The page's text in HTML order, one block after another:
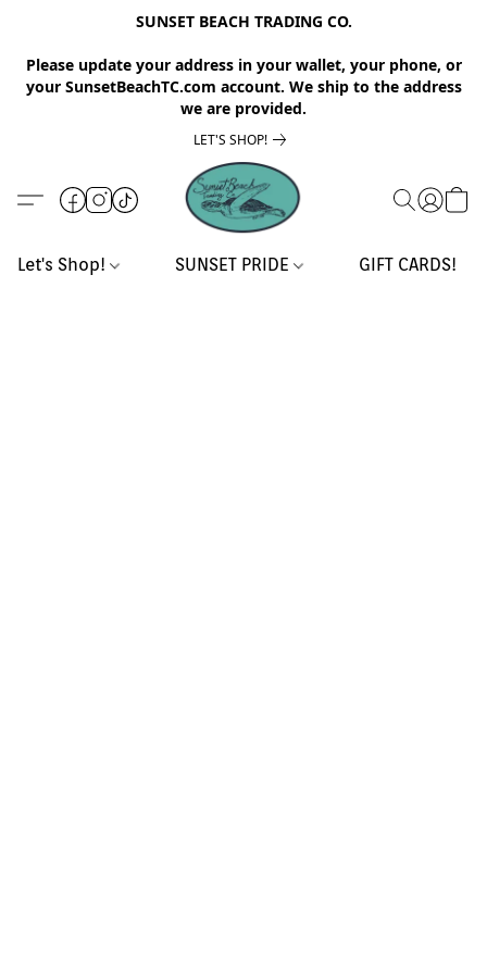
SUNSET BEACH TRADING CO.
Please update your address in your wallet, your phone, or
your SunsetBeachTC.com account. We ship to the address
we are provided.
LET'S SHOP!
Let's Shop! SUNSET PRIDE GIFT CARDS!